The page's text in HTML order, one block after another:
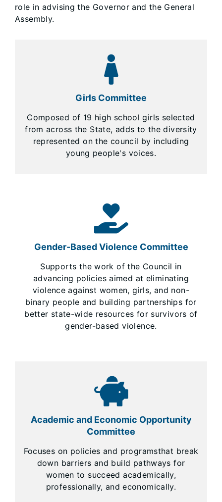
role in advising the Governor and the General
Assembly.
Girls Committee
Composed of 19 high school girls selected
from across the State, adds to the diversity
represented on the council by including
young people's voices.
Gender-Based Violence Committee
Supports the work of the Council in
advancing policies aimed at eliminating
violence against women, girls, and non-
binary people and building partnerships for
better state-wide resources for survivors of
gender-based violence.
Academic and Economic Opportunity
Committee
Focuses on policies and programsthat break
down barriers and build pathways for
women to succeed academically,
professionally, and economically.